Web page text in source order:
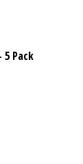
5 Pack